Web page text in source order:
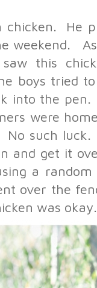
chicken. He
weekend.
saw this
boys tried
into the
were
No such
and get it
a
over the
was okay.